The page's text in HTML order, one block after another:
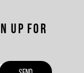
up for